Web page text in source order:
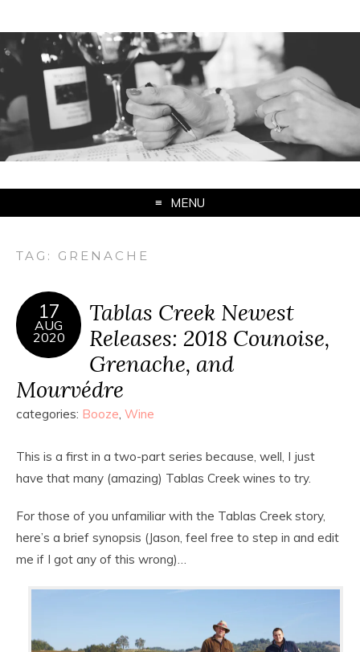
MENU
TAG: GRENACHE
17
AUG
2020
Tablas Creek Newest
Releases: 2018 Counoise,
Grenache, and
Mourvédre
categories: Booze Wine
This is a first in a two-part series because, well, I just
have that many (amazing) Tablas Creek wines to try.
For those of you unfamiliar with the Tablas Creek story,
here’s a brief synopsis (Jason, feel free to step in and edit
me if I got any of this wrong)…